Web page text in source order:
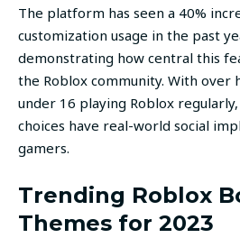
The platform has seen a 40%
customization usage in the past
demonstrating how central this
the Roblox community. With over
under 16 playing Roblox
choices have real-world social
gamers.
Trending Roblox
Themes for 2023